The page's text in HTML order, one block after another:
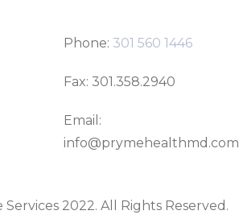
Phone: 301 560 1446
Fax: 301.358.2940
Email:
info@prymehealthmd.com
2022. All Rights Reserved.